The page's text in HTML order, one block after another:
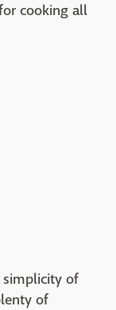
cooking all
simplicity of
of